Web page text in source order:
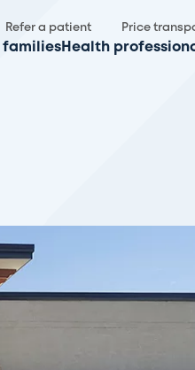
Refer a patient Price
familiesHealth